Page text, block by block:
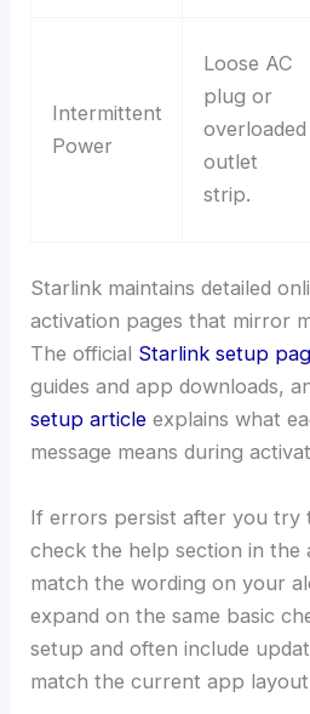
Intermittent
Power
Loose AC
plug or
overloaded
outlet
strip.
Starlink maintains detailed
activation pages that mirror
The official Starlink setup
guides and app downloads,
setup article explains what
message means during
If errors persist after you try
check the help section in
match the wording on your
expand on the same basic
setup and often include
match the current app